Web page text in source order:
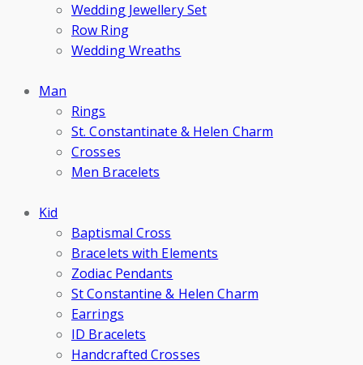
Wedding Jewellery Set
Row Ring
Wedding Wreaths
Man
Rings
St. Constantinate & Helen Charm
Crosses
Men Bracelets
Kid
Baptismal Cross
Bracelets with Elements
Zodiac Pendants
St Constantine & Helen Charm
Earrings
ID Bracelets
Handcrafted Crosses